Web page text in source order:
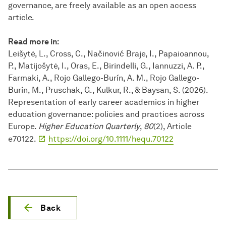
governance, are freely available as an open access
article.
Read more in:
Leišytė, L., Cross, C., Načinović Braje, I., Papaioannou,
P., Matijošytė, I., Oras, E., Birindelli, G., Iannuzzi, A. P.,
Farmaki, A., Rojo Gallego-Burín, A. M., Rojo Gallego-
Burín, M., Pruschak, G., Kulkur, R., & Baysan, S. (2026).
Representation of early career academics in higher
education governance: policies and practices across
Europe. Higher Education Quarterly, 80(2), Article
e70122.
https://doi.org/10.1111/hequ.70122
Back